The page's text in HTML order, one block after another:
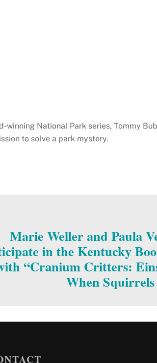
National Park series, Tommy
to solve a park mystery.
Marie Weller and Paula
in the Kentucky
“Cranium Critters:
When